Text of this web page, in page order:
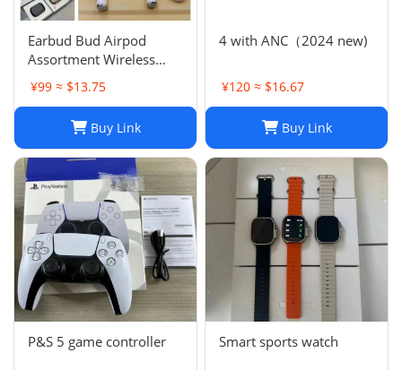
Earbud Bud Airpod
Assortment Wireless
Headphones- Samsung
JBL Jabra Google
¥99 ≈ $13.75
Buy Link
4 with ANC（2024 new)
¥120 ≈ $16.67
Buy Link
P&S 5 game controller Smart sports watch